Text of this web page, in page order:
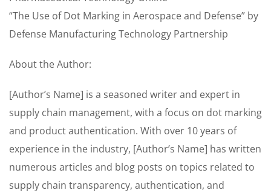
“The Use of Dot Marking in Aerospace and Defense” by
Defense Manufacturing Technology Partnership
About the Author:
[Author’s Name] is a seasoned writer and expert in
supply chain management, with a focus on dot marking
and product authentication. With over 10 years of
experience in the industry, [Author’s Name] has written
numerous articles and blog posts on topics related to
supply chain transparency, authentication, and